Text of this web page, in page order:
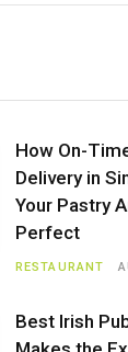
How On-
Delivery in
Your Pastry
Perfect
RESTAURANT
Best Irish